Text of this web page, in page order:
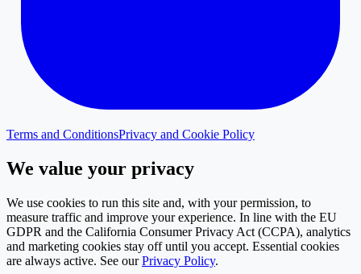
Terms and ConditionsPrivacy and Cookie Policy
We value your privacy
We use cookies to run this site and, with your permission, to
measure traffic and improve your experience. In line with the EU
GDPR and the California Consumer Privacy Act (CCPA), analytics
and marketing cookies stay off until you accept. Essential cookies
are always active. See our Privacy Policy.